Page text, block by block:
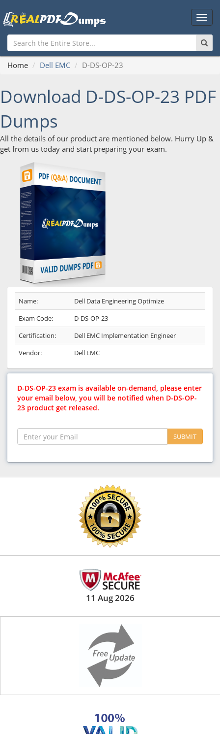
Main
Home Dell EMC D-DS-OP-23
Download D-DS-OP-23 PDF
Dumps
All the details of our product are mentioned below. Hurry Up &
get from us today and start preparing your exam.
Name:
Dell Data Engineering Optimize
Exam Code:
D-DS-OP-23
Certification:
Dell EMC Implementation Engineer
Vendor:
Dell EMC
D-DS-OP-23 exam is available on-demand, please enter
your email below, you will be notified when D-DS-OP-
23 product get released.
SUBMIT
11 Aug 2026